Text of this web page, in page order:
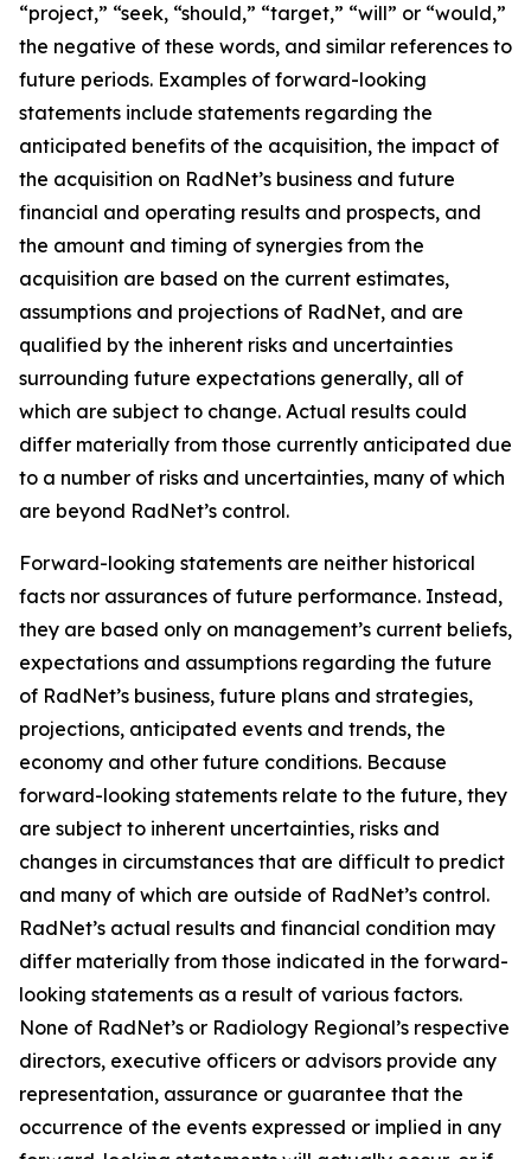
“project,” “seek, “should,” “target,” “will” or “would,”
the negative of these words, and similar references to
future periods. Examples of forward-looking
statements include statements regarding the
anticipated benefits of the acquisition, the impact of
the acquisition on RadNet’s business and future
financial and operating results and prospects, and
the amount and timing of synergies from the
acquisition are based on the current estimates,
assumptions and projections of RadNet, and are
qualified by the inherent risks and uncertainties
surrounding future expectations generally, all of
which are subject to change. Actual results could
differ materially from those currently anticipated due
to a number of risks and uncertainties, many of which
are beyond RadNet’s control.
Forward-looking statements are neither historical
facts nor assurances of future performance. Instead,
they are based only on management’s current beliefs,
expectations and assumptions regarding the future
of RadNet’s business, future plans and strategies,
projections, anticipated events and trends, the
economy and other future conditions. Because
forward-looking statements relate to the future, they
are subject to inherent uncertainties, risks and
changes in circumstances that are difficult to predict
and many of which are outside of RadNet’s control.
RadNet’s actual results and financial condition may
differ materially from those indicated in the forward-
looking statements as a result of various factors.
None of RadNet’s or Radiology Regional’s respective
directors, executive officers or advisors provide any
representation, assurance or guarantee that the
occurrence of the events expressed or implied in any